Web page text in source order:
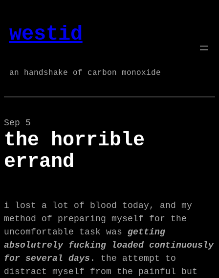
content
westid
an handshake of carbon monoxide
Sep 5
the horrible
errand
i lost a lot of blood today, and my
method of preparing myself for the
uncomfortable task was getting
absolutrely fucking loaded continuously
for several days . the attempt to
distract myself from the painful but